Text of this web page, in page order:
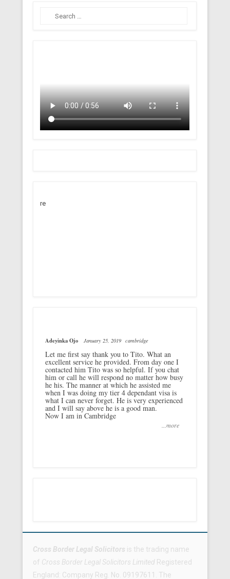
Search
re
Adeyinka Ojo January 25, 2019 cambridge
Let me first say thank you to Tito. What an
excellent service he provided. From day one I
contacted him Tito was so helpful. If you chat
him or call he will respond no matter how busy
he his. The manner at which he assisted me
when I was doing my tier 4 dependant visa is
what I can never forget. He is very experienced
and I will say above he is a good man.
Now I am in Cambridge
...more
Cross Border Legal Solicitors is the trading name
of Cross Border Legal Solicitors Limited Registered
England: Company Reg. No. 09197611. The